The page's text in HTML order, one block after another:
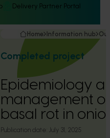
Delivery Partner Portal
Home Information hub
Completed project
Epidemiology
management
basal rot in
Publication date: July 31, 2025